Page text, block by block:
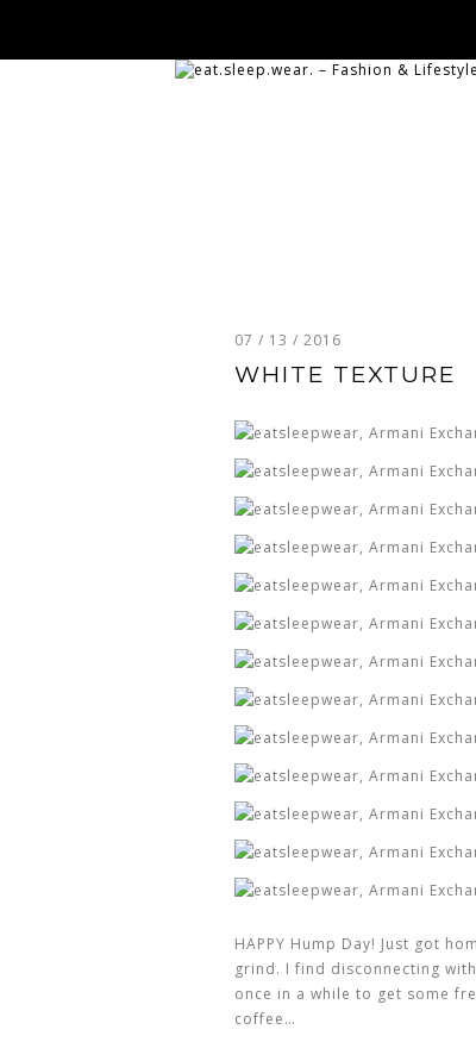
07 / 13 / 2016
WHITE TEXTURE
HAPPY Hump Day! Just got
grind. I find disconnecting
once in a while to get some
coffee…